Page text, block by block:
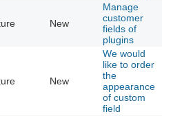
New
Manage
customer
fields of
plugins
New
We would
like to order
the
appearance
of custom
field